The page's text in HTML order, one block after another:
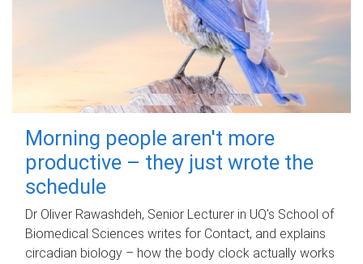
Morning people aren't more
productive – they just wrote the
schedule
Dr Oliver Rawashdeh, Senior Lecturer in UQ's School of
Biomedical Sciences writes for Contact, and explains
circadian biology – how the body clock actually works